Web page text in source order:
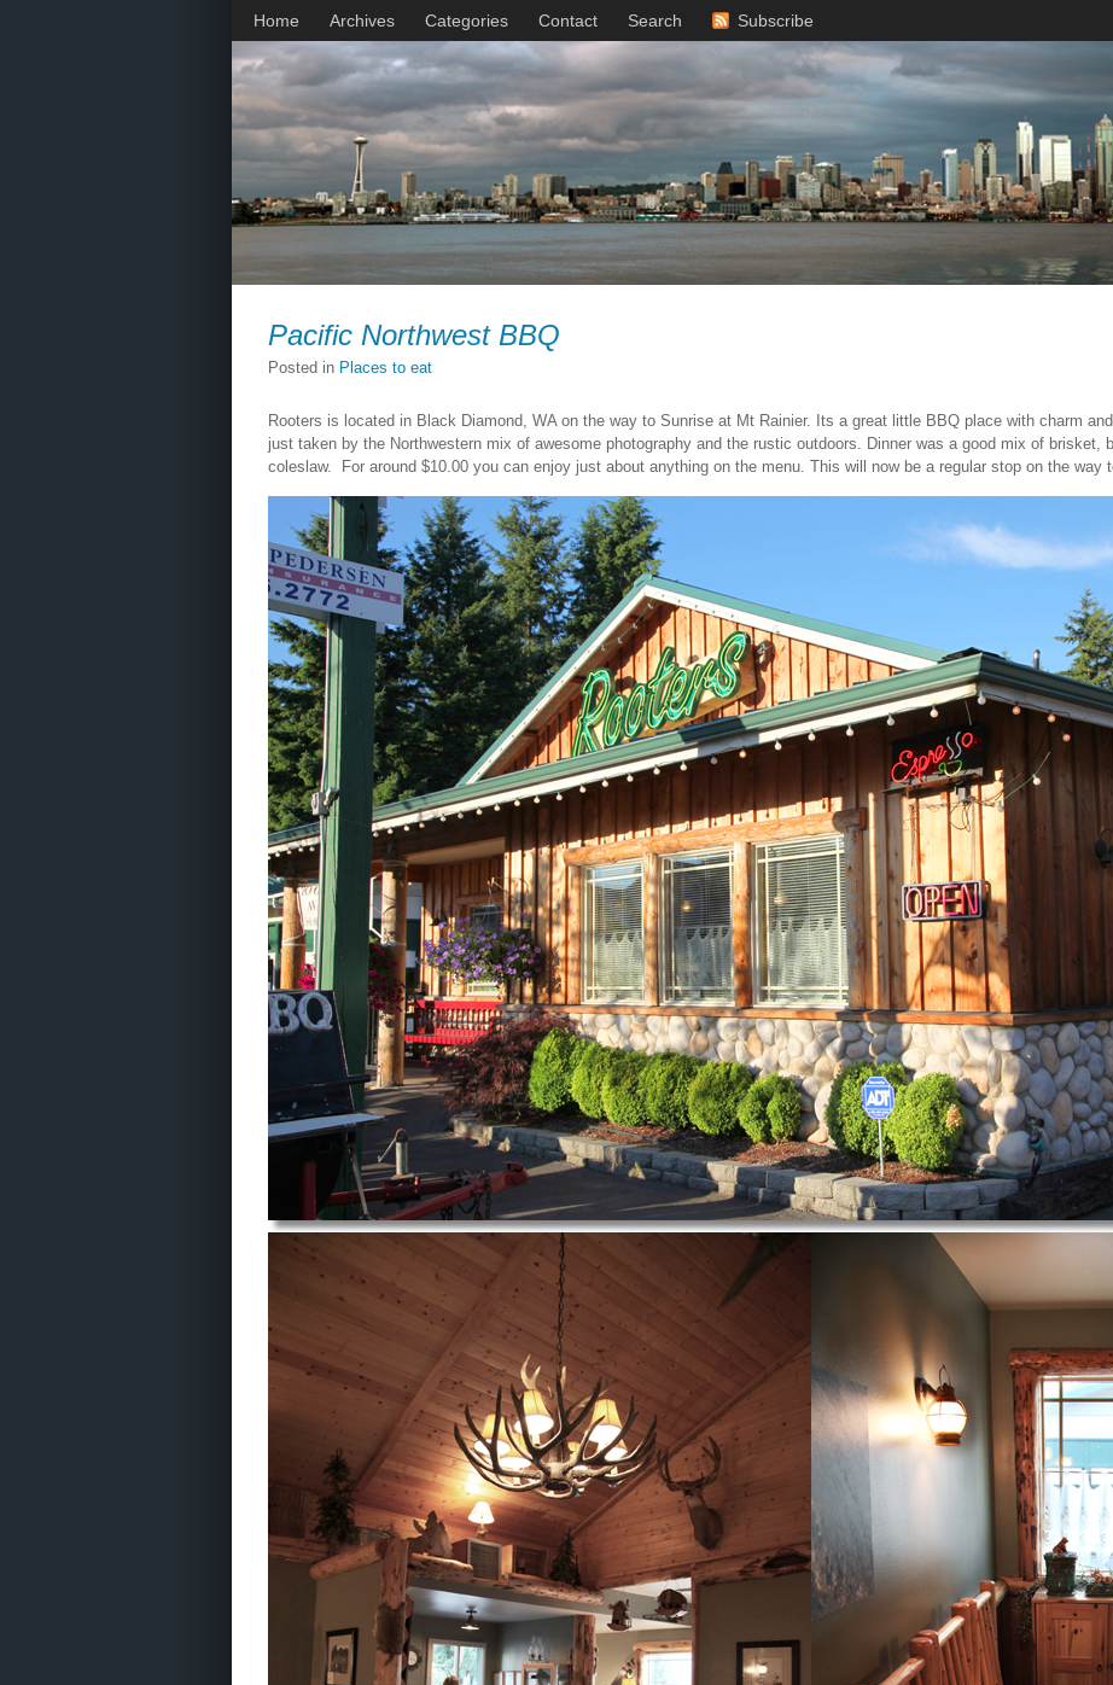
Home Archives Categories Contact Search Subscribe
Pacific Northwest BBQ
Posted in Places to eat
Rooters is located in Black Diamond, WA on the way to Sunrise at Mt Rainier. Its a great little BBQ place with charm
just taken by the Northwestern mix of awesome photography and the rustic outdoors. Dinner was a good mix of brisket,
coleslaw. For around $10.00 you can enjoy just about anything on the menu. This will now be a regular stop on the way